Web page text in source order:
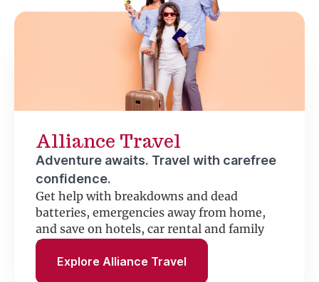
Alliance Travel
Adventure awaits. Travel with carefree
confidence.
Get help with breakdowns and dead
batteries, emergencies away from home,
and save on hotels, car rental and family
fun.
Explore Alliance Travel